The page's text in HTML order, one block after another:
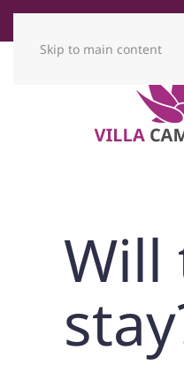
Skip to main content
Will